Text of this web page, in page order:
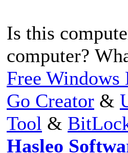
Is this
computer?
Free Windows
Go Creator &
Tool &
Hasleo